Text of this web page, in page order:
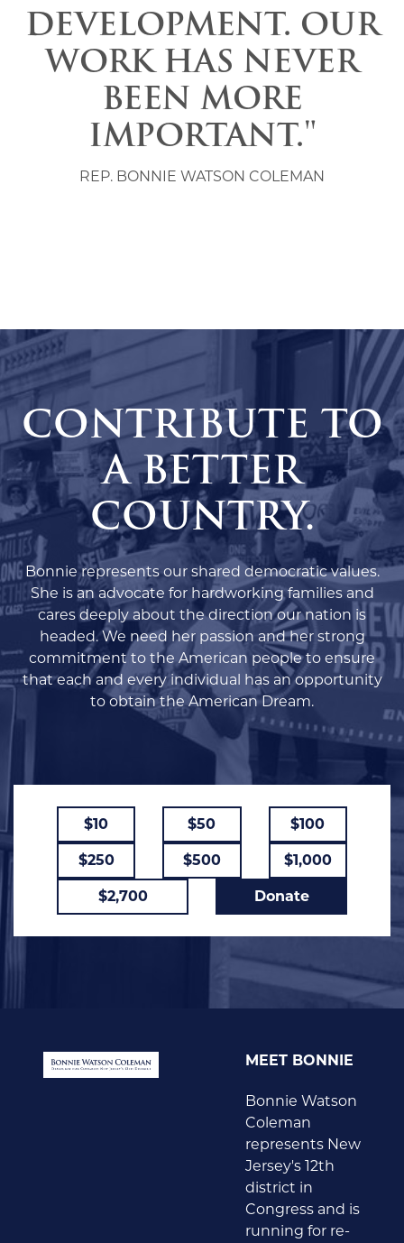
DEVELOPMENT. OUR
WORK HAS NEVER
BEEN MORE
IMPORTANT."
REP. BONNIE WATSON COLEMAN
CONTRIBUTE TO
A BETTER
COUNTRY.
Bonnie represents our shared democratic values.
She is an advocate for hardworking families and
cares deeply about the direction our nation is
headed. We need her passion and her strong
commitment to the American people to ensure
that each and every individual has an opportunity
to obtain the American Dream.
$10 $50 $100
$250 $500 $1,000
$2,700 Donate
MEET BONNIE
Bonnie Watson
Coleman
represents New
Jersey's 12th
district in
Congress and is
running for re-